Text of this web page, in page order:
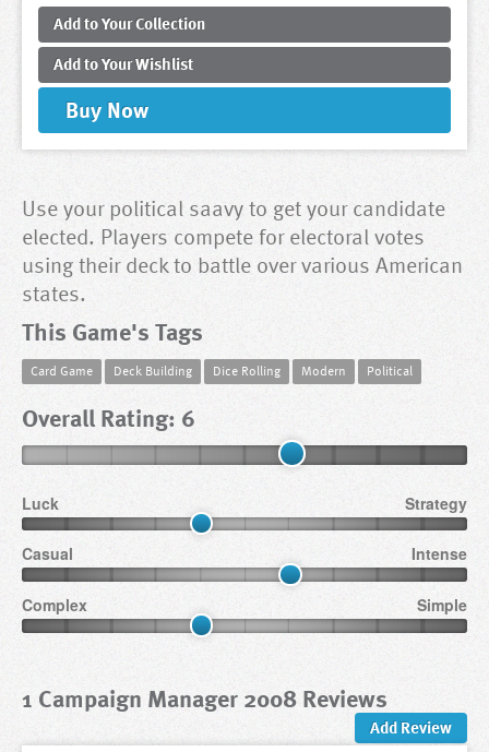
Add toYourCollection
Add toYourWishlist
Buy Now
Use your political saavy to get your candidate
elected. Players compete for electoral votes
using their deck to battle over various American
states.
This Game's Tags
Card Game Deck Building Dice Rolling Modern Political
Overall Rating: 6
Luck Strategy
Casual Intense
Complex Simple
1 Campaign Manager 2008 Reviews
Add Review